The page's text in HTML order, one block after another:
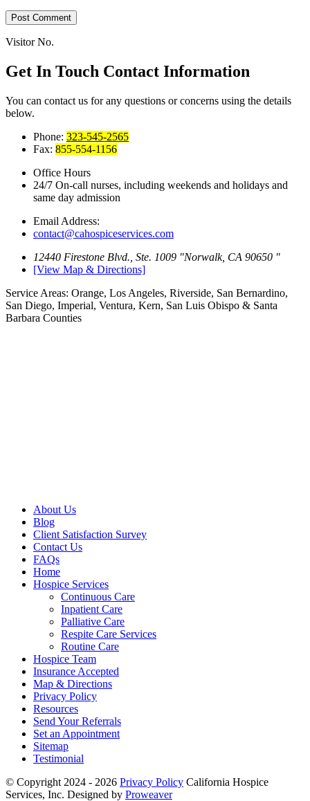
Visitor No.
Get In Touch Contact Information
You can contact us for any questions or concerns using the details
below.
Phone: 323-545-2565
Fax: 855-554-1156
Office Hours
24/7 On-call nurses, including weekends and holidays and
same day admission
Email Address:
contact@cahospiceservices.com
12440 Firestone Blvd., Ste. 1009
Norwalk, CA 90650
[View Map & Directions]
Service Areas: Orange, Los Angeles, Riverside, San Bernardino,
San Diego, Imperial, Ventura, Kern, San Luis Obispo & Santa
Barbara Counties
About Us
Blog
Client Satisfaction Survey
Contact Us
FAQs
Home
Hospice Services
Continuous Care
Inpatient Care
Palliative Care
Respite Care Services
Routine Care
Hospice Team
Insurance Accepted
Map & Directions
Privacy Policy
Resources
Send Your Referrals
Set an Appointment
Sitemap
Testimonial
© Copyright 2024 - 2026 Privacy Policy California Hospice
Services, Inc. Designed by Proweaver